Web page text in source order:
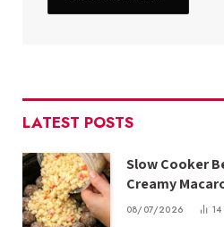
LATEST POSTS
Slow Cooker
Creamy
08/07/2026 14